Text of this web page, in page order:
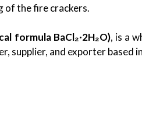
of the fire crackers.
formula BaCl₂·2H₂O), is a
supplier, and exporter